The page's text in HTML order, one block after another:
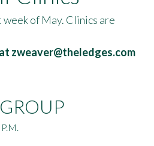
of May. Clinics are
zweaver@theledges.com